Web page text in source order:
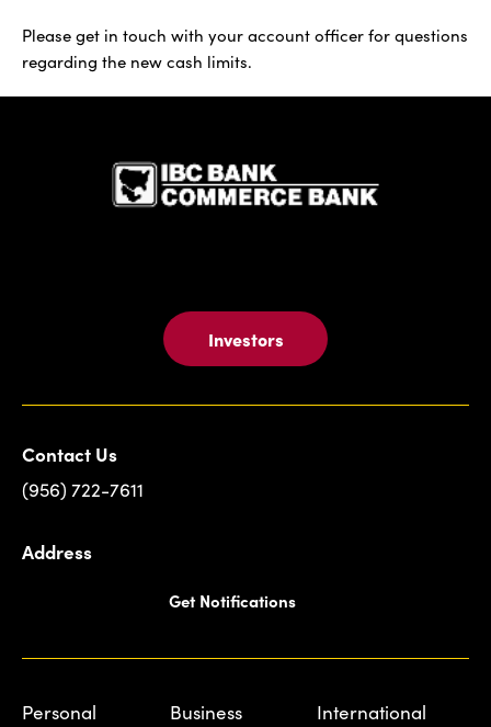
Please get in touch with your account officer for questions
regarding the new cash limits.
Investors
Contact Us
(956) 722-7611
Address
Get Notifications
Personal Business International